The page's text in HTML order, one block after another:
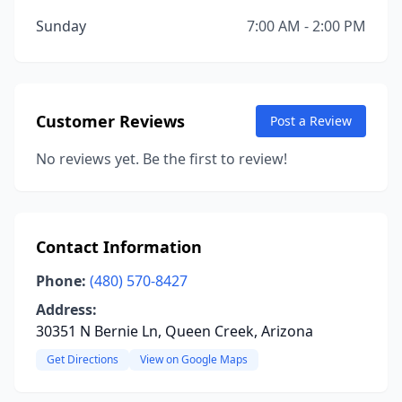
Sunday 7:00 AM - 2:00 PM
Customer Reviews Post a Review
No reviews yet. Be the first to review!
Contact Information
Phone: (480) 570-8427
Address:
30351 N Bernie Ln, Queen Creek, Arizona
Get Directions View on Google Maps